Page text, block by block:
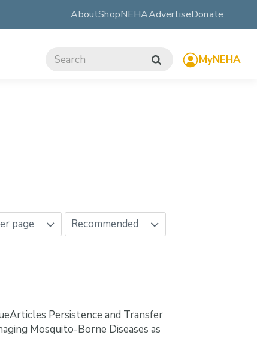
AboutShopNEHAAdvertiseDonate
MyNEHA
Persistence and Transfer
Mosquito-Borne Diseases as